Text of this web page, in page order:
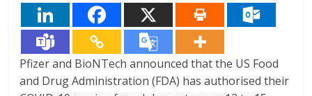
Pfizer and BioNTech announced that the US Food
and Drug Administration (FDA) has authorised their